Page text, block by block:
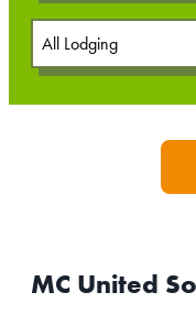
MC United